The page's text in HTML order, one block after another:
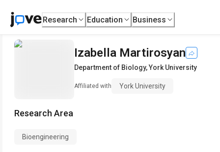
Research Education Business
Izabella Martirosyan
Department of Biology,York University
Affiliated with York University
Research Area
Bioengineering